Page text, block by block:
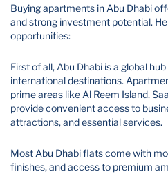
Buying apartments in Abu Dhabi
and strong investment potential.
opportunities:
First of all, Abu Dhabi is a global
international destinations.
prime areas like Al Reem Island,
provide convenient access to
attractions, and essential services.
Most Abu Dhabi flats come with
finishes, and access to premium